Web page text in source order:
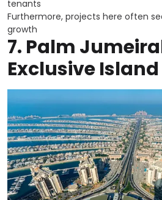
tenants
Furthermore, projects here often
growth
7. Palm
Exclusive